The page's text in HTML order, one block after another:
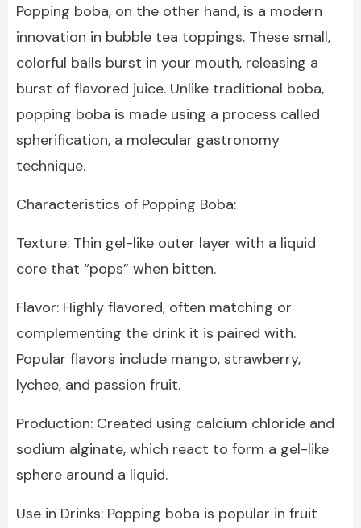
Popping boba, on the other hand, is a modern
innovation in bubble tea toppings. These small,
colorful balls burst in your mouth, releasing a
burst of flavored juice. Unlike traditional boba,
popping boba is made using a process called
spherification, a molecular gastronomy
technique.
Characteristics of Popping Boba:
Texture: Thin gel-like outer layer with a liquid
core that “pops” when bitten.
Flavor: Highly flavored, often matching or
complementing the drink it is paired with.
Popular flavors include mango, strawberry,
lychee, and passion fruit.
Production: Created using calcium chloride and
sodium alginate, which react to form a gel-like
sphere around a liquid.
Use in Drinks: Popping boba is popular in fruit